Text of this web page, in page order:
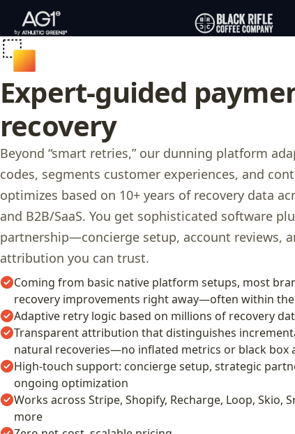
Expert-guided
recovery
Beyond “smart retries,” our dunning platform
codes, segments customer experiences, and
optimizes based on 10+ years of recovery data
and B2B/SaaS. You get sophisticated software
partnership—concierge setup, account reviews,
attribution you can trust.
Coming from basic native platform setups, most
recovery improvements right away—often within
Adaptive retry logic based on millions of recovery
Transparent attribution that distinguishes
natural recoveries—no inflated metrics or black box
High-touch support: concierge setup, strategic
ongoing optimization
Works across Stripe, Shopify, Recharge, Loop, Skio,
more